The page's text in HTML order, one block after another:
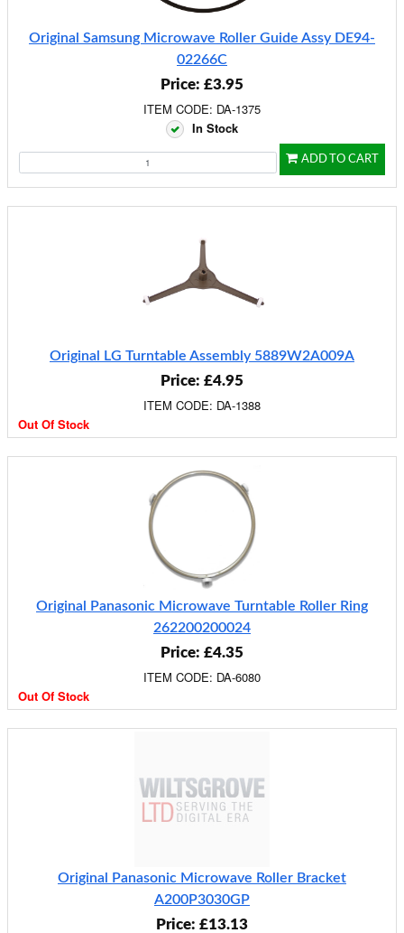
Original Samsung Microwave Roller Guide Assy DE94-
02266C
Price: £3.95
ITEM CODE: DA-1375
In Stock
ADD TO CART
Original LG Turntable Assembly 5889W2A009A
Price: £4.95
ITEM CODE: DA-1388
Out Of Stock
Original Panasonic Microwave Turntable Roller Ring
262200200024
Price: £4.35
ITEM CODE: DA-6080
Out Of Stock
Original Panasonic Microwave Roller Bracket
A200P3030GP
Price: £13.13